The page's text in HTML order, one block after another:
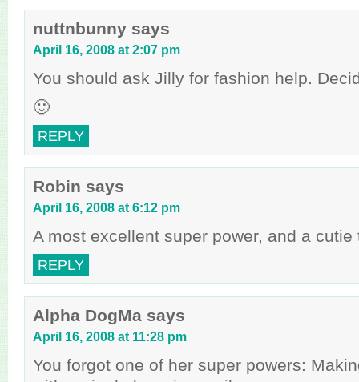
nuttnbunny says
April 16, 2008 at 2:07 pm
You should ask Jilly for fashion help.
🙂
REPLY
Robin says
April 16, 2008 at 6:12 pm
A most excellent super power, and a cutie
REPLY
Alpha DogMa says
April 16, 2008 at 11:28 pm
You forgot one of her super powers: